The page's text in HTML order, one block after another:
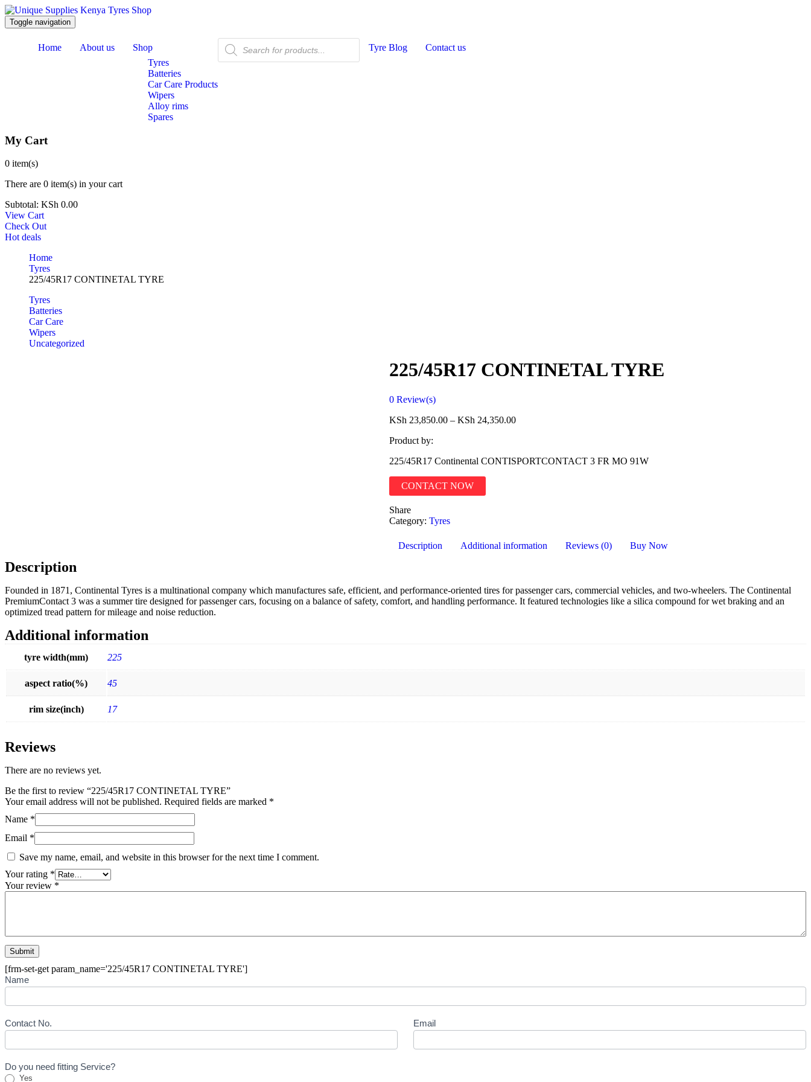
Toggle navigation
Home About us
Shop
Tyres
Batteries
Car Care Products
Wipers
Alloy rims
Spares
Products
search
Tyre Blog Contact us
My Cart
0 item(s)
There are 0 item(s) in your cart
Subtotal: KSh 0.00
View Cart
Check Out
Hot deals
Home
Tyres
225/45R17 CONTINETAL TYRE
Tyres
Batteries
Car Care
Wipers
Uncategorized
225/45R17 CONTINETAL TYRE
0 Review(s)
KSh 23,850.00 –KSh 24,350.00
Product by:
225/45R17 Continental CONTISPORTCONTACT 3 FR MO 91W
CONTACT NOW
Share
Category:Tyres
Description Additional information Reviews (0) Buy Now
Description
Founded in 1871, Continental Tyres is a multinational company which manufactures safe, efficient, and performance-oriented tires for passenger cars, commercial vehicles, and two-wheelers. The Continental
PremiumContact 3 was a summer tire designed for passenger cars, focusing on a balance of safety, comfort, and handling performance. It featured technologies like a silica compound for wet braking and an
optimized tread pattern for mileage and noise reduction.
Additional information
tyre width(mm) 225
aspect ratio(%) 45
rim size(inch) 17
Reviews
There are no reviews yet.
Be the first to review “225/45R17 CONTINETAL TYRE”
Your email address will not be published. Required fields are marked *
Name *
Email *
Save my name, email, and website in this browser for the next time I comment.
Your rating *
Your review *
[frm-set-get param_name='225/45R17 CONTINETAL TYRE']
Buying
Inquiry
Tyre
Name
Contact No. Email
Do you need fitting Service?
Yes